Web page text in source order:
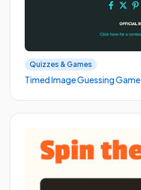
Quizzes & Games
Timed Image Guessing Game